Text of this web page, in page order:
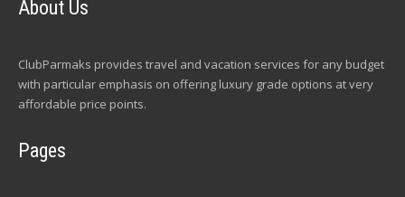
About Us
ClubParmaks provides travel and vacation services for any budget
with particular emphasis on offering luxury grade options at very
affordable price points.
Pages